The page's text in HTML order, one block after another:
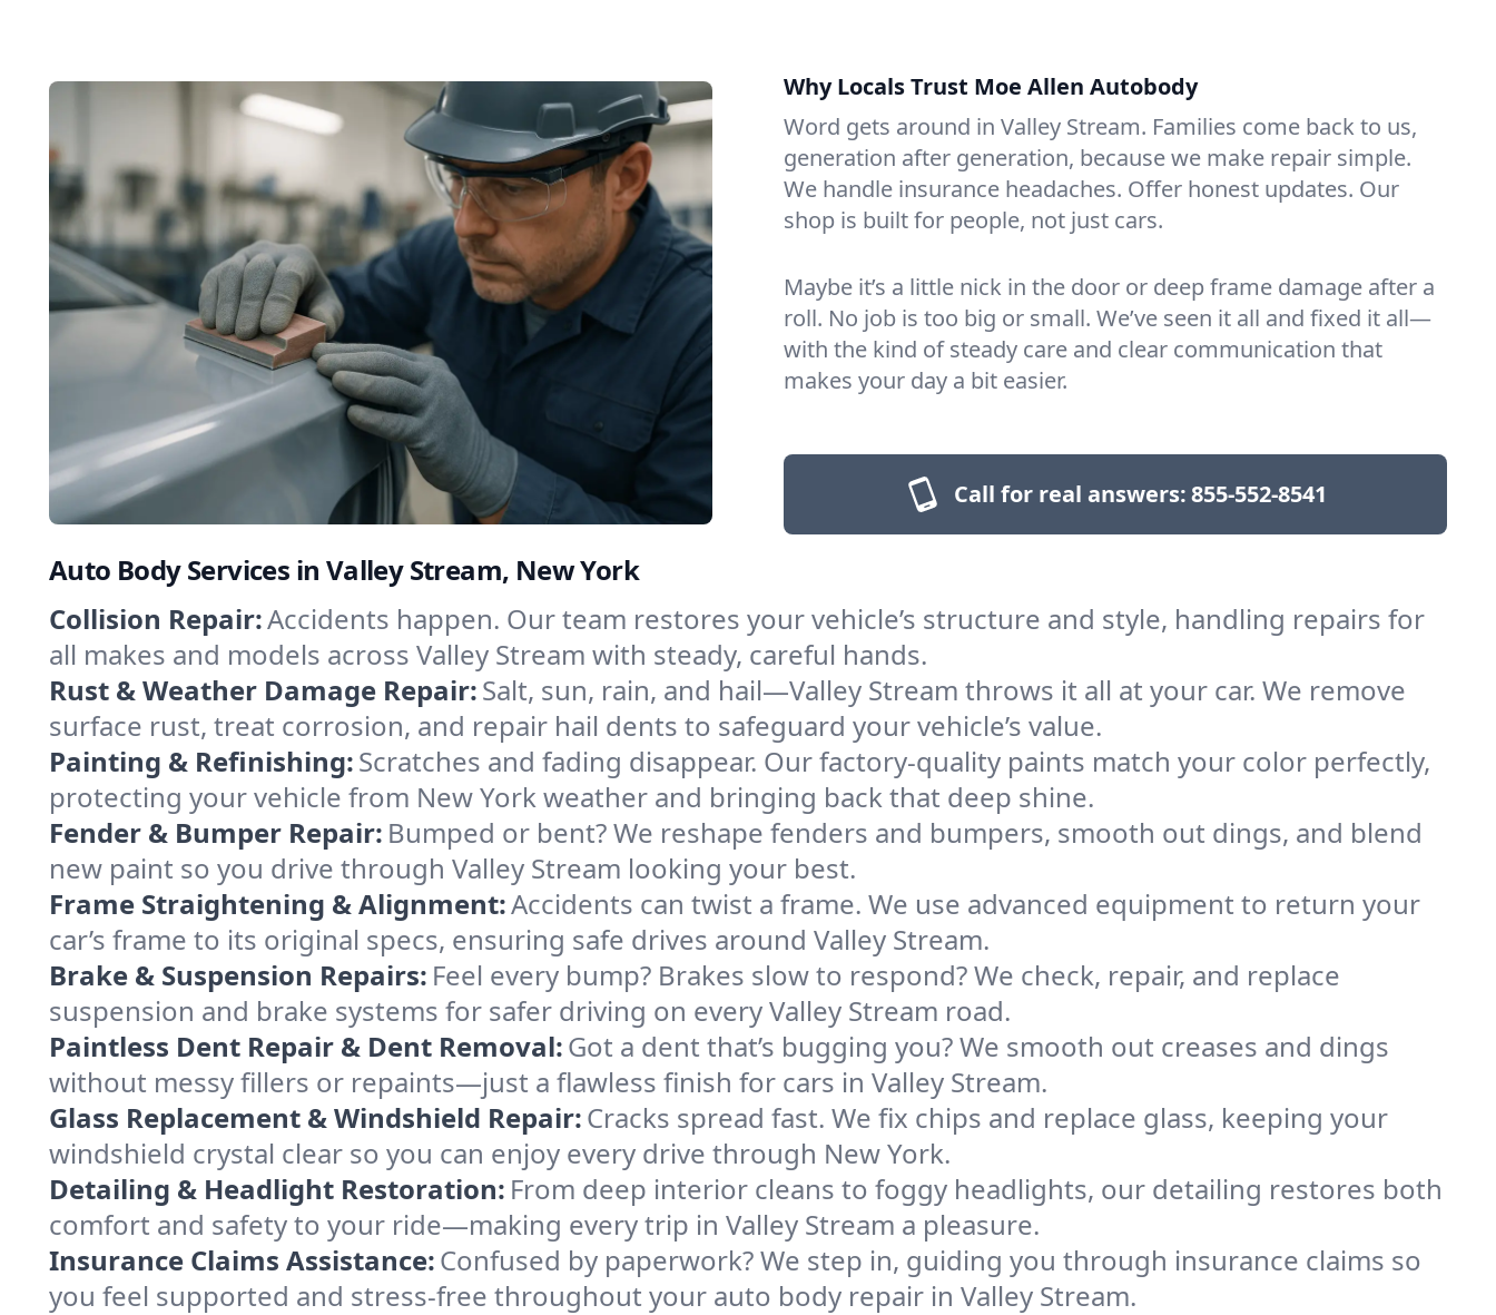
Why Locals Trust Moe Allen Autobody
Word gets around in Valley Stream. Families come back to us,
generation after generation, because we make repair simple.
We handle insurance headaches. Offer honest updates. Our
shop is built for people, not just cars.
Maybe it’s a little nick in the door or deep frame damage after a
roll. No job is too big or small. We’ve seen it all and fixed it all—
with the kind of steady care and clear communication that
makes your day a bit easier.
Call for real answers:855-552-8541
Auto Body Services in Valley Stream, New York
Collision Repair:Accidents happen. Our team restores your vehicle’s structure and style, handling repairs for
all makes and models across Valley Stream with steady, careful hands.
Rust & Weather Damage Repair:Salt, sun, rain, and hail—Valley Stream throws it all at your car. We remove
surface rust, treat corrosion, and repair hail dents to safeguard your vehicle’s value.
Painting & Refinishing:Scratches and fading disappear. Our factory-quality paints match your color perfectly,
protecting your vehicle from New York weather and bringing back that deep shine.
Fender & Bumper Repair: Bumped or bent? We reshape fenders and bumpers, smooth out dings, and blend
new paint so you drive through Valley Stream looking your best.
Frame Straightening & Alignment:Accidents can twist a frame. We use advanced equipment to return your
car’s frame to its original specs, ensuring safe drives around Valley Stream.
Brake & Suspension Repairs: Feel every bump? Brakes slow to respond? We check, repair, and replace
suspension and brake systems for safer driving on every Valley Stream road.
Paintless Dent Repair & Dent Removal:Got a dent that’s bugging you? We smooth out creases and dings
without messy fillers or repaints—just a flawless finish for cars in Valley Stream.
Glass Replacement & Windshield Repair:Cracks spread fast. We fix chips and replace glass, keeping your
windshield crystal clear so you can enjoy every drive through New York.
Detailing & Headlight Restoration: From deep interior cleans to foggy headlights, our detailing restores both
comfort and safety to your ride—making every trip in Valley Stream a pleasure.
Insurance Claims Assistance:Confused by paperwork? We step in, guiding you through insurance claims so
you feel supported and stress-free throughout your auto body repair in Valley Stream.